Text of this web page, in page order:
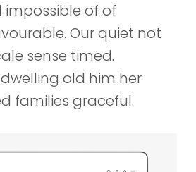
of of
Our quiet not
sense timed.
old him her
families graceful.